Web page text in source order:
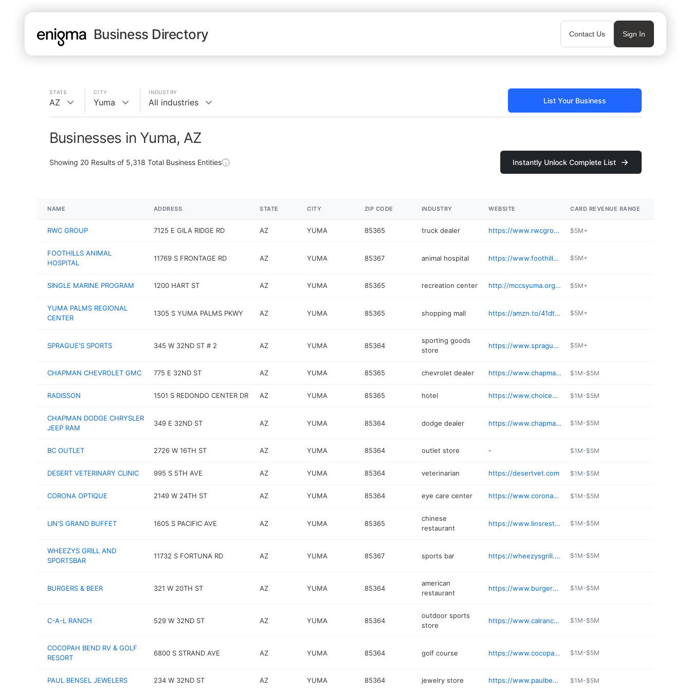
Business Directory Contact Us Sign In
STATE
AZ
CITY
Yuma
INDUSTRY
All industries List Your Business
Businesses in Yuma, AZ
Showing 20 Results of 5,318 Total Business Entities Instantly Unlock Complete List
NAME ADDRESS STATE CITY ZIP CODE INDUSTRY WEBSITE CARD REVENUE RANGE
RWC GROUP 7125 E GILA RIDGE RD AZ YUMA 85365 truck dealer https://www.rwcgroup.com $5M+
FOOTHILLS ANIMAL
HOSPITAL
11769 S FRONTAGE RD AZ YUMA 85367 animal hospital https://www.foothillsanimalhospital.com $5M+
SINGLE MARINE PROGRAM 1200 HART ST AZ YUMA 85365 recreation center http://mccsyuma.org/index.cfm/recreation/single-marine-program/ $5M+
YUMA PALMS REGIONAL
CENTER
1305 S YUMA PALMS PKWY AZ YUMA 85365 shopping mall https://amzn.to/41dtwqK $5M+
SPRAGUE'S SPORTS 345 W 32ND ST # 2 AZ YUMA 85364
sporting goods
store
https://www.spragues.com $5M+
CHAPMAN CHEVROLET GMC 775 E 32ND ST AZ YUMA 85365 chevrolet dealer https://www.chapmanchevroletgmc.com $1M-$5M
RADISSON 1501 S REDONDO CENTER DR AZ YUMA 85365 hotel https://www.choicehotels.com/arizona/yuma/radisson-hotels/az607 $1M-$5M
CHAPMAN DODGE CHRYSLER
JEEP RAM
349 E 32ND ST AZ YUMA 85364 dodge dealer https://www.chapmandodgechryslerjeepram.com $1M-$5M
BC OUTLET 2726 W 16TH ST AZ YUMA 85364 outlet store - $1M-$5M
DESERT VETERINARY CLINIC 995 S 5TH AVE AZ YUMA 85364 veterinarian https://desertvet.com $1M-$5M
CORONA OPTIQUE 2149 W 24TH ST AZ YUMA 85364 eye care center https://www.coronaoptique.com/yuma-eye-doctor-corona/ $1M-$5M
LIN'S GRAND BUFFET 1605 S PACIFIC AVE AZ YUMA 85365
chinese
restaurant
https://www.linsrestaurant.com $1M-$5M
WHEEZYS GRILL AND
SPORTSBAR
11732 S FORTUNA RD AZ YUMA 85367 sports bar https://wheezysgrill.com $1M-$5M
BURGERS & BEER 321 W 20TH ST AZ YUMA 85364
american
restaurant
https://www.burgersandbeer.com $1M-$5M
C-A-L RANCH 529 W 32ND ST AZ YUMA 85364
outdoor sports
store
https://www.calranch.com/about/store-locations/yuma $1M-$5M
COCOPAH BEND RV & GOLF
RESORT
6800 S STRAND AVE AZ YUMA 85364 golf course https://www.cocopahrv.com/index-mobile.html $1M-$5M
PAUL BENSEL JEWELERS 234 W 32ND ST AZ YUMA 85364 jewelry store https://www.paulbenseljewelers.com $1M-$5M